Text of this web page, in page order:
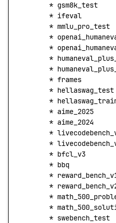
  *
gsm8k_test
  *
ifeval
  *
mmlu_pro_test
  *
  *
  *
  *
  *
frames
  *
hellaswag_test
  *
  *
aime_2025
  *
aime_2024
  *
  *
  *
bfcl_v3
  *
bbq
  *
  *
  *
  *
  *
swebench_test